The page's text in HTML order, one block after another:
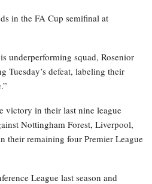
in the FA Cup semifinal at
underperforming squad, Rosenior
Tuesday’s defeat, labeling their
victory in their last nine league
Nottingham Forest, Liverpool,
their remaining four Premier League
League last season and